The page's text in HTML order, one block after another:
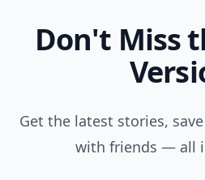
Don't Miss
Get the latest stories,
with friends — all